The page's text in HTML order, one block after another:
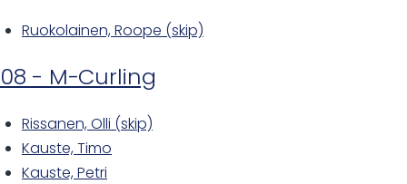
Ruokolainen, Roope (skip)
08 - M-Curling
Rissanen, Olli (skip)
Kauste, Timo
Kauste, Petri